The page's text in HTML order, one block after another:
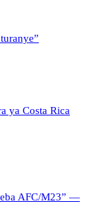
ya Costa Rica
AFC/M23” —